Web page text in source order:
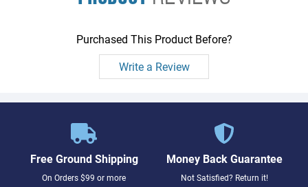
Purchased This Product Before?
Write a Review
Free Ground Shipping
On Orders $99 or more
Money Back Guarantee
Not Satisfied? Return it!